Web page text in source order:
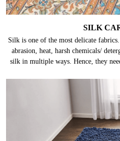
SILK
Silk is one of the most delicate
abrasion, heat, harsh chemicals/
silk in multiple ways. Hence, they